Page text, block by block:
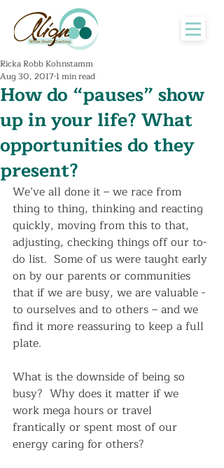
How do “pauses” show
up in your life? What
opportunities do they
present?
Ricka Robb Kohnstamm
Aug 30, 2017 1 min read
We’ve all done it – we race from
thing to thing, thinking and reacting
quickly, moving from this to that,
adjusting, checking things off our to-
do list.  Some of us were taught early
on by our parents or communities
that if we are busy, we are valuable -
to ourselves and to others – and we
find it more reassuring to keep a full
plate.
What is the downside of being so
busy?  Why does it matter if we
work mega hours or travel
frantically or spent most of our
energy caring for others?